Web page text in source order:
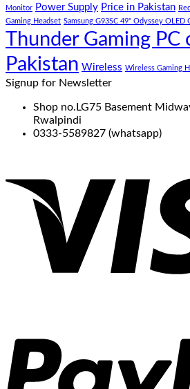
Monitor Power Supply Price in Pakistan
Gaming Headset Samsung G93SC 49" Odyssey OLED
Thunder Gaming PC
Pakistan Wireless Wireless Gaming
Signup for Newsletter
Shop no.LG75 Basement
Rwalpindi
0333-5589827 (whatsapp)